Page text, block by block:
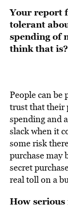
Your report
tolerant
spending of
think that is?
People can
trust that their
spending and
slack when it
some risk
purchase may
secret
real toll on a
How